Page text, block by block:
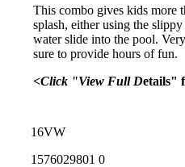
This combo gives kids more
splash, either using the
water slide into the pool.
sure to provide hours of fun.
<Click "View Full Details"
16VW
1576029801 0